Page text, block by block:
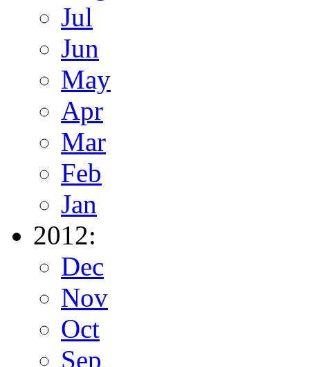
Jul
Jun
May
Apr
Mar
Feb
Jan
2012:
Dec
Nov
Oct
Sep